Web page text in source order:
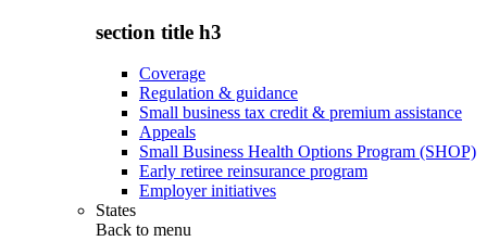
section title h3
Coverage
Regulation & guidance
Small business tax credit & premium assistance
Appeals
Small Business Health Options Program (SHOP)
Early retiree reinsurance program
Employer initiatives
States
Back to menu